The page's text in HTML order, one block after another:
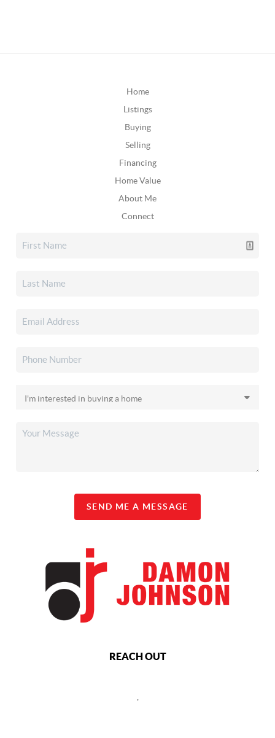
Home
Listings
Buying
Selling
Financing
Home Value
About Me
Connect
SEND ME A MESSAGE
REACH OUT